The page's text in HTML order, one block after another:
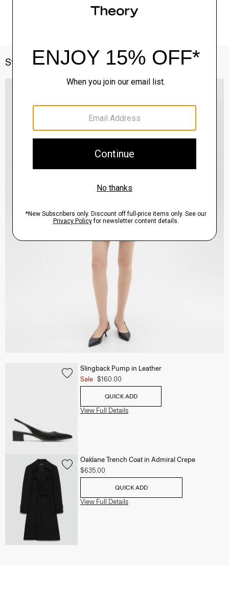
Style With
Slingback Pump in Leather
Sale $160.00
QUICK ADD
View Full Details
Oaklane Trench Coat in Admiral Crepe
$635.00
QUICK ADD
View Full Details